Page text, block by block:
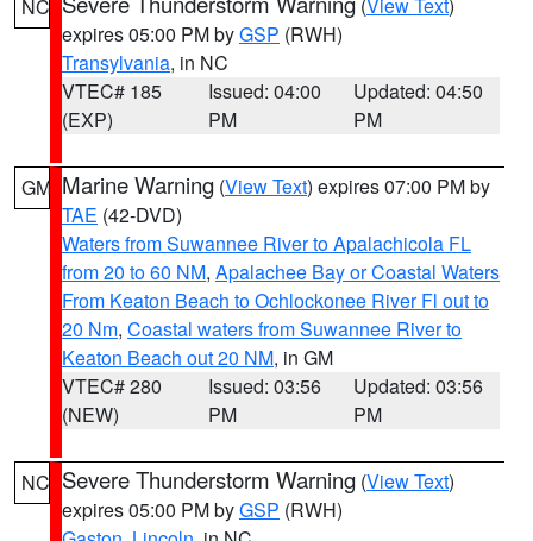
NC
expires 05:00 PM byGSP (RWH)
Transylvania, in NC
VTEC# 185
(EXP)
Issued: 04:00
PM
Updated: 04:50
PM
GM Marine Warning (View Text) expires 07:00 PM by
TAE (42-DVD)
Waters from Suwannee River to Apalachicola FL
from 20 to 60 NM, Apalachee Bay or Coastal Waters
From Keaton Beach to Ochlockonee River Fl out to
20 Nm, Coastal waters from Suwannee River to
Keaton Beach out 20 NM, in GM
VTEC# 280
(NEW)
Issued: 03:56
PM
Updated: 03:56
PM
NC Severe Thunderstorm Warning (View Text)
expires 05:00 PM byGSP (RWH)